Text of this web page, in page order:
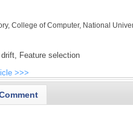
College of Computer, National
Feature selection
>>>